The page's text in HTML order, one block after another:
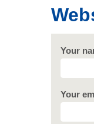
Your
Your